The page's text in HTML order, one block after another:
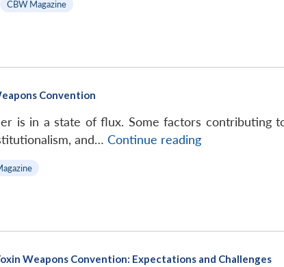
Weapons:
Bioweapons
Arms
pp.
CBW Magazine
Convention
is in a state of flux. Some factors contributing
and… Continue readingIncoming
Weapons
Weapons Convention: Expectations and Challenges